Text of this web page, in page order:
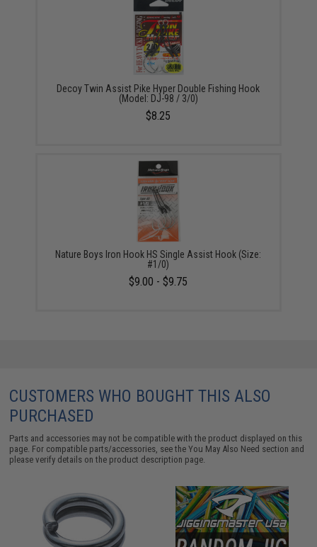
Decoy Twin Assist Pike Hyper Double Fishing Hook
(Model: DJ-98 / 3/0)
$8.25
Nature Boys Iron Hook HS Single Assist Hook (Size:
#1/0)
$9.00 - $9.75
CUSTOMERS WHO BOUGHT THIS ALSO
PURCHASED
Parts and accessories may not be compatible with the product displayed on this
page. For compatible parts/accessories, see theYou May Also Need section and
please verify details on the product description page.